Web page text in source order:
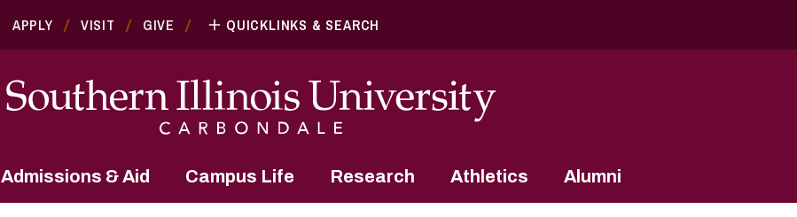
APPLY VISIT GIVE QUICKLINKS & SEARCH
Admissions & Aid Campus Life Research Athletics Alumni